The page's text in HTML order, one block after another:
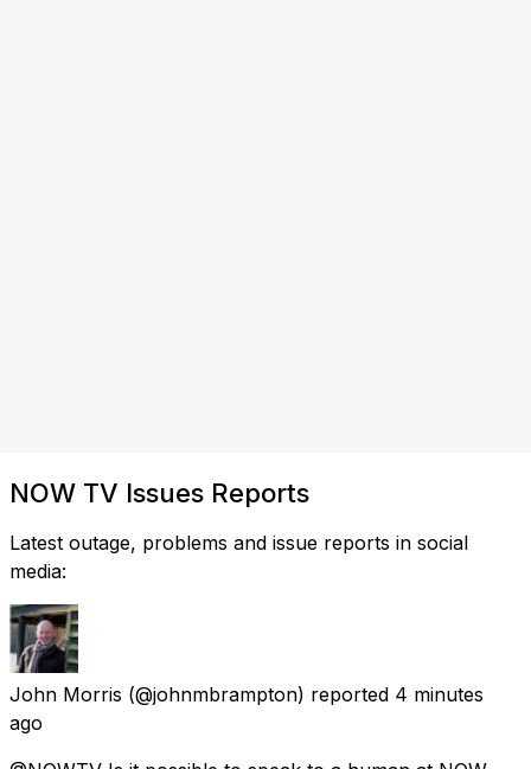
NOW TV Issues Reports
Latest outage, problems and issue reports in social
media:
John Morris (@johnmbrampton) reported 4 minutes
ago